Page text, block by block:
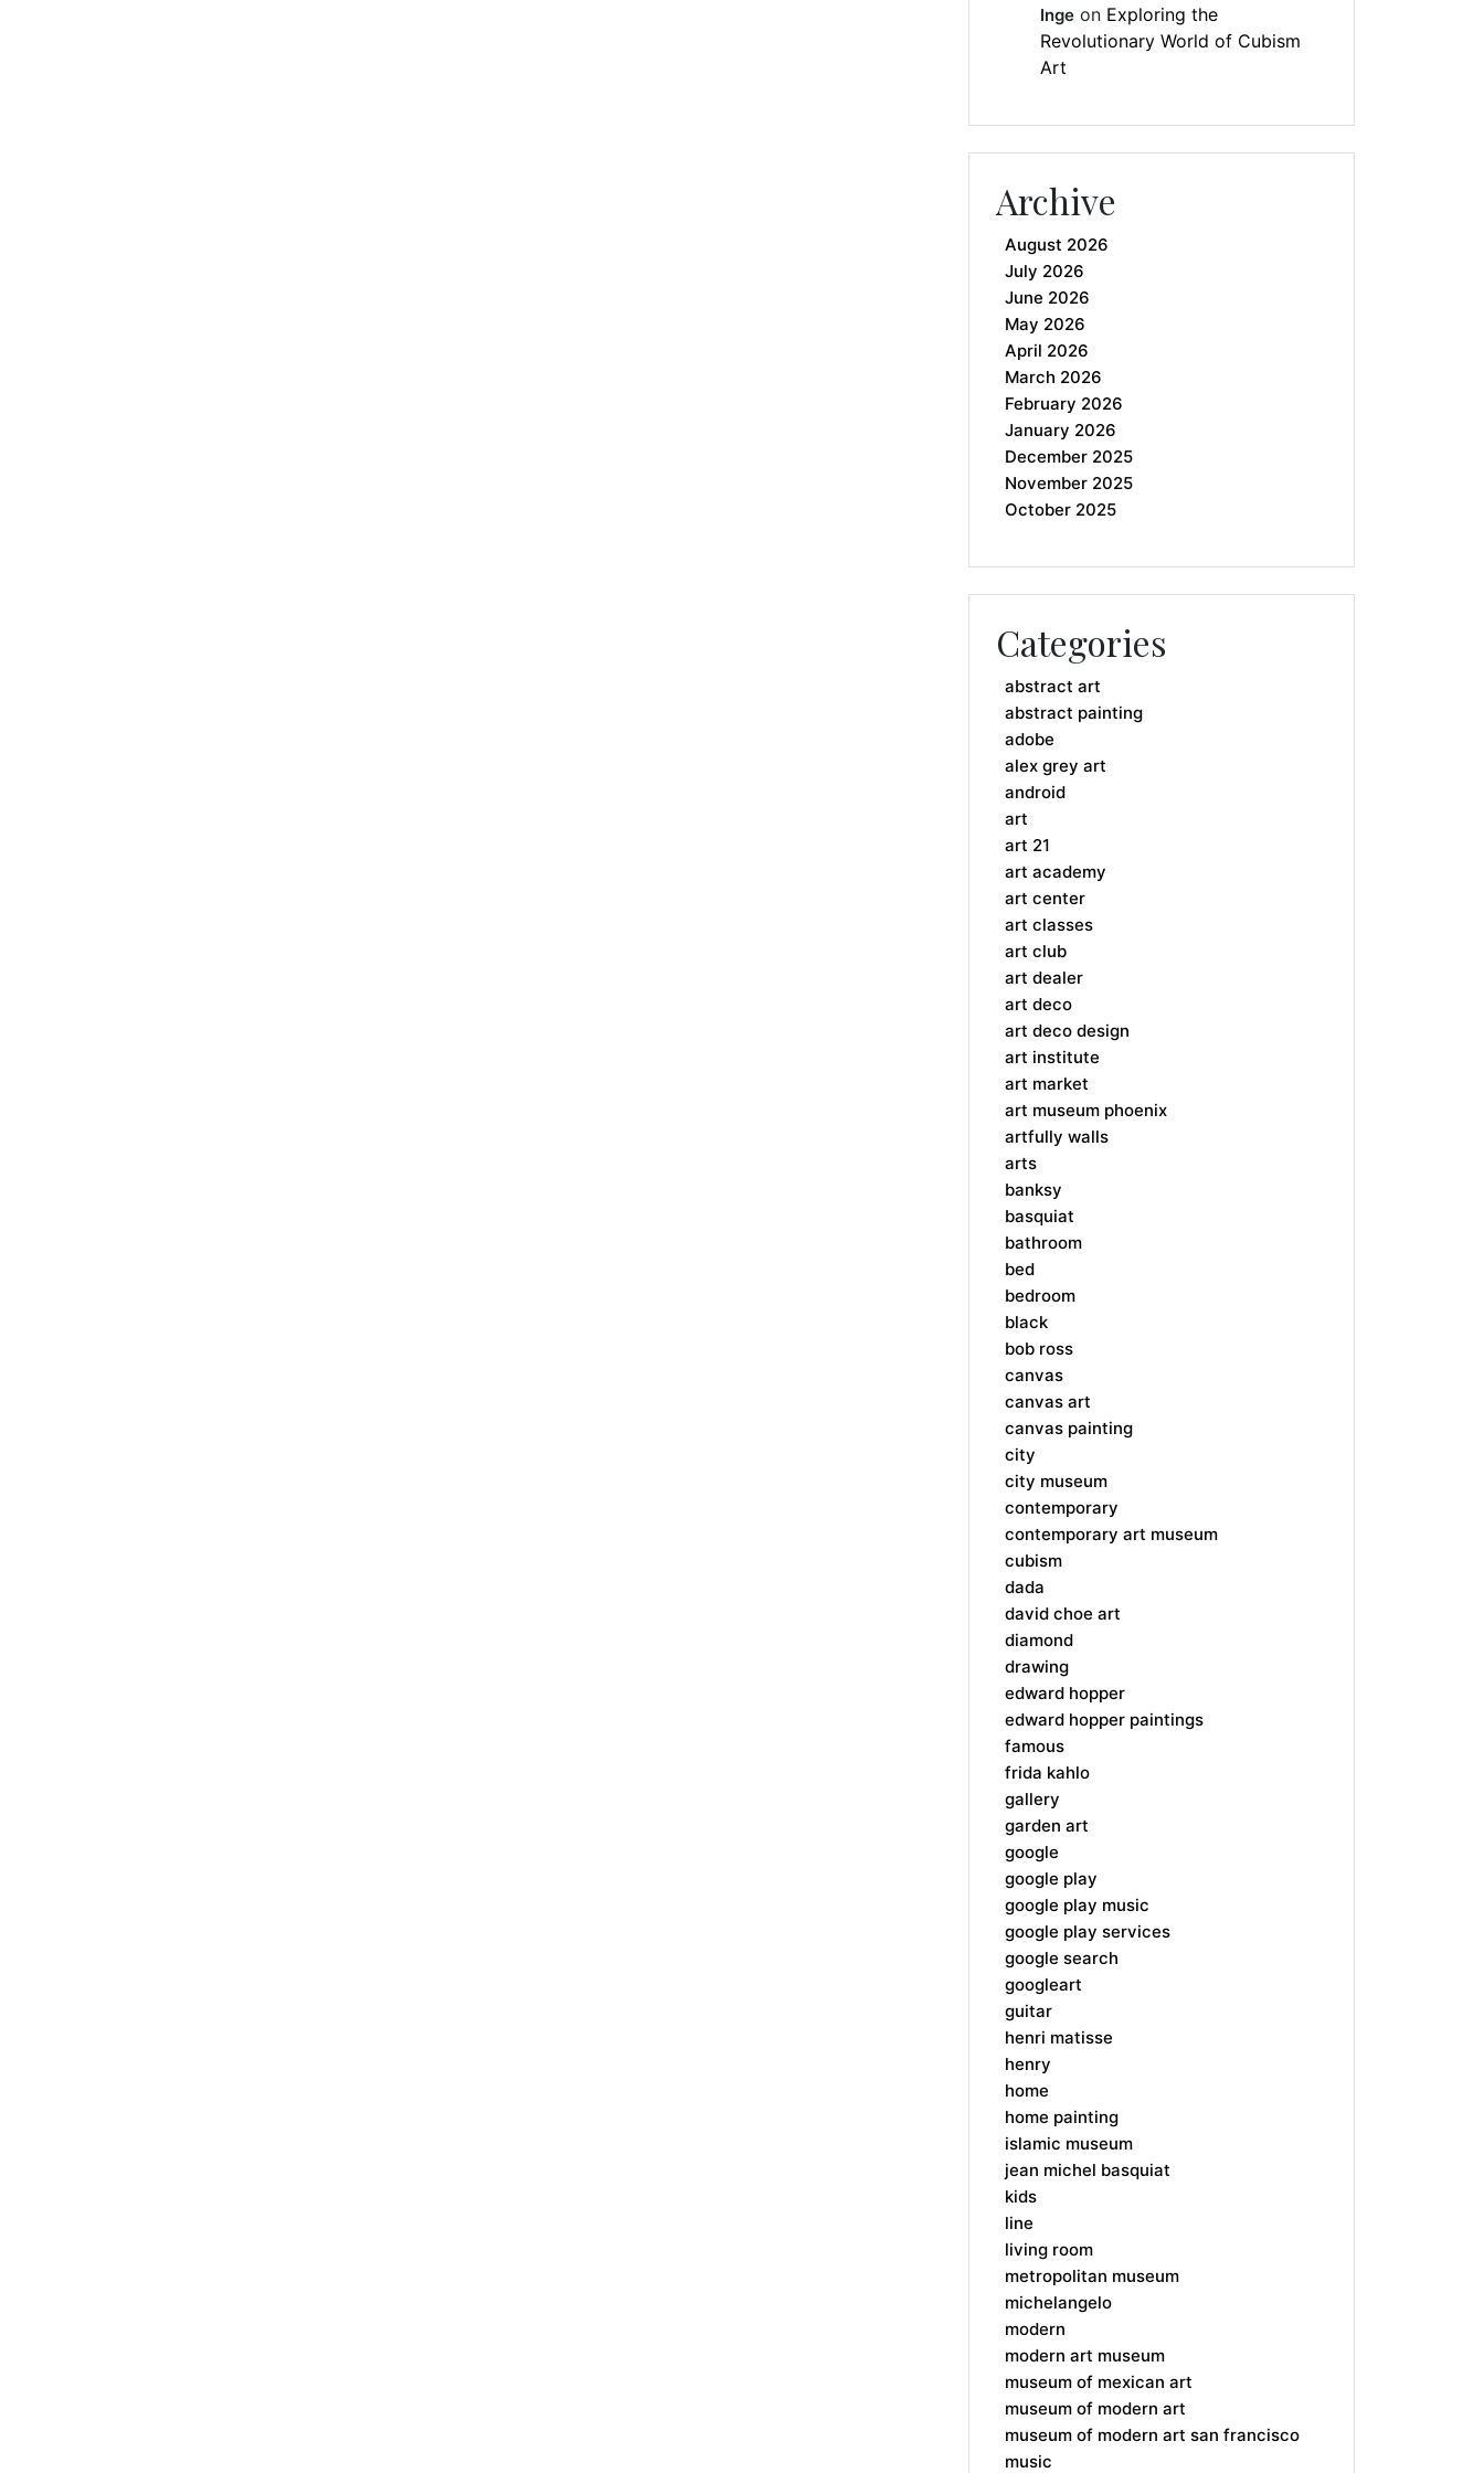
Inge on Exploring the
Revolutionary World of Cubism
Art
Archive
August 2026
July 2026
June 2026
May 2026
April 2026
March 2026
February 2026
January 2026
December 2025
November 2025
October 2025
Categories
abstract art
abstract painting
adobe
alex grey art
android
art
art 21
art academy
art center
art classes
art club
art dealer
art deco
art deco design
art institute
art market
art museum phoenix
artfully walls
arts
banksy
basquiat
bathroom
bed
bedroom
black
bob ross
canvas
canvas art
canvas painting
city
city museum
contemporary
contemporary art museum
cubism
dada
david choe art
diamond
drawing
edward hopper
edward hopper paintings
famous
frida kahlo
gallery
garden art
google
google play
google play music
google play services
google search
googleart
guitar
henri matisse
henry
home
home painting
islamic museum
jean michel basquiat
kids
line
living room
metropolitan museum
michelangelo
modern
modern art museum
museum of mexican art
museum of modern art
museum of modern art san francisco
music